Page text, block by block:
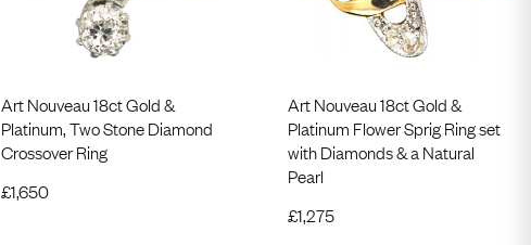
Art Nouveau 18ct Gold &
Platinum, Two Stone Diamond
Crossover Ring
£1,650
Art Nouveau 18ct Gold &
Platinum Flower Sprig Ring set
with Diamonds & a Natural
Pearl
£1,275